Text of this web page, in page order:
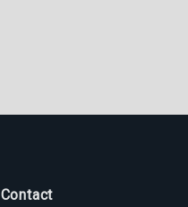
Contact